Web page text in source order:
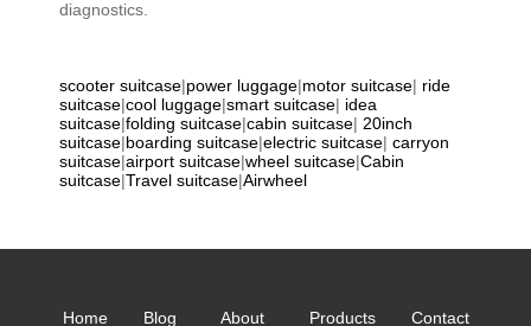
diagnostics.
scooter suitcase|power luggage|motor suitcase| ride
suitcase|cool luggage|smart suitcase| idea
suitcase|folding suitcase|cabin suitcase| 20inch
suitcase|boarding suitcase|electric suitcase| carryon
suitcase|airport suitcase|wheel suitcase|Cabin
suitcase|Travel suitcase|Airwheel
Home Blog About Products Contact